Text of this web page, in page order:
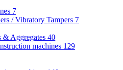
7
/ Vibratory Tampers 7
Aggregates 40
machines 129